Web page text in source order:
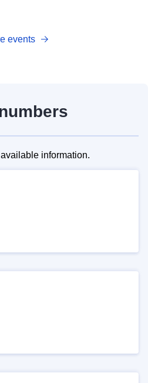
events
information.